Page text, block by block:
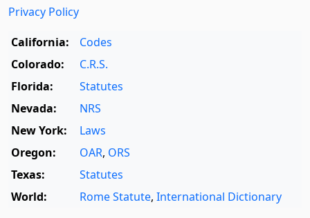
Privacy Policy
California:
Codes
Colorado:
C.R.S.
Florida:
Statutes
Nevada:
NRS
New York:
Laws
Oregon:
OAR, ORS
Texas:
Statutes
World:
Rome Statute, International Dictionary